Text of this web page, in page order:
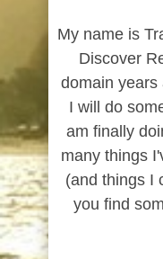
My name is
Discover
domain years
I will do
am finally
many things
(and things I
you find